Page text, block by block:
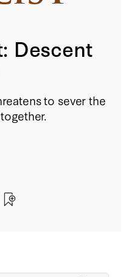
Descent
to sever the